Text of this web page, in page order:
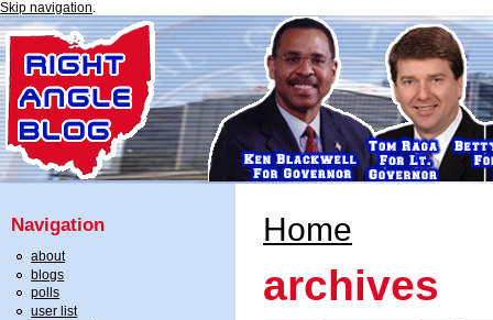
Skip navigation.
Navigation
about
blogs
polls
user list
Home
archives